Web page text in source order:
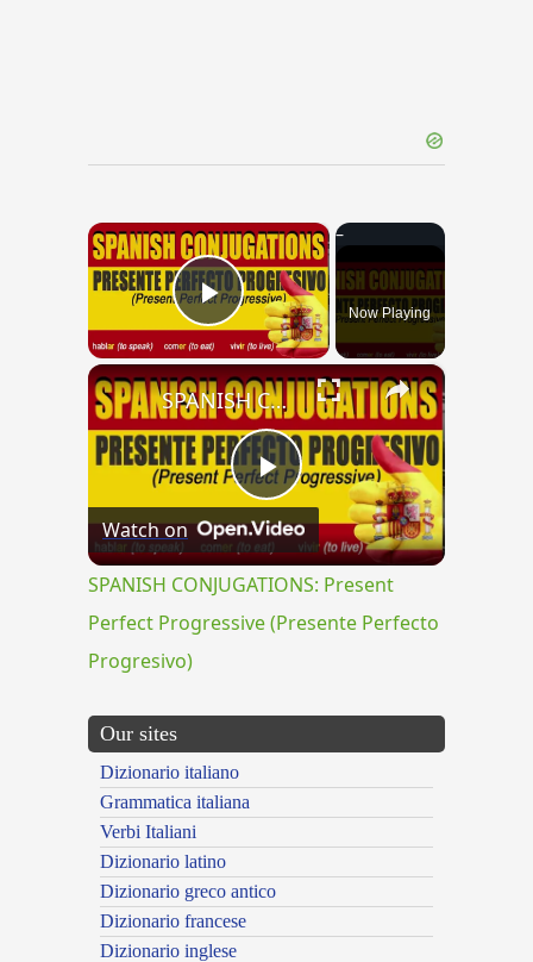
×
Play VideoNow Playing
×
Play
Video
SPANISH CONJUGATIONS: Present Perfect Progressive (Presente Perfecto Progresivo)
Watch on
SPANISH CONJUGATIONS: Present
Perfect Progressive (Presente Perfecto
Progresivo)
Our sites
Dizionario italiano
Grammatica italiana
Verbi Italiani
Dizionario latino
Dizionario greco antico
Dizionario francese
Dizionario inglese